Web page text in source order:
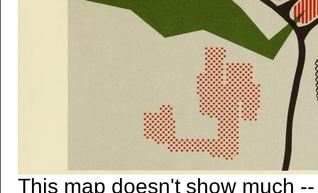
This map doesn't show much